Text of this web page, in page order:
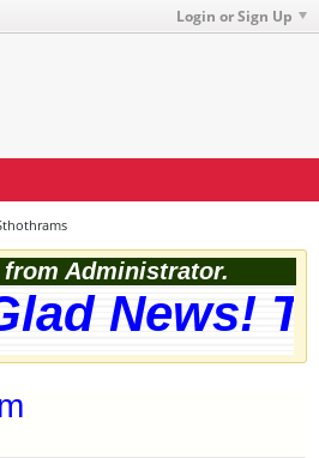
Login or Sign Up
Administrator.
News!